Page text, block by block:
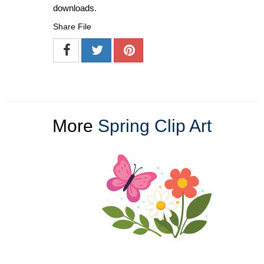
downloads.
Share File
More Spring Clip Art